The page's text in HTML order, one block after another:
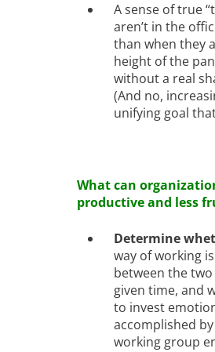
A sense of true
aren’t in the
than when they
height of the
without a real
(And no,
unifying goal
What can
productive and less
Determine
way of working
between the
given time, and
to invest
accomplished
working group